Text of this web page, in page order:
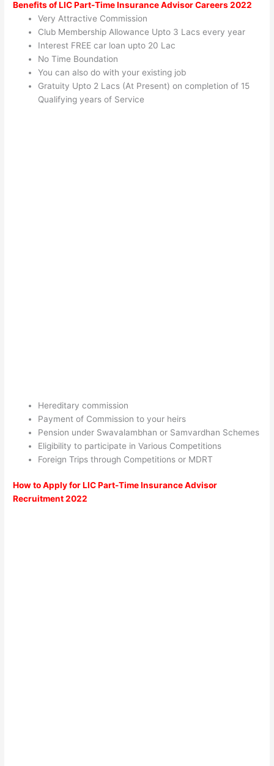
Benefits of LIC Part-Time Insurance Advisor Careers 2022
Very Attractive Commission
Club Membership Allowance Upto 3 Lacs every year
Interest FREE car loan upto 20 Lac
No Time Boundation
You can also do with your existing job
Gratuity Upto 2 Lacs (At Present) on completion of 15
Qualifying years of Service
Hereditary commission
Payment of Commission to your heirs
Pension under Swavalambhan or Samvardhan Schemes
Eligibility to participate in Various Competitions
Foreign Trips through Competitions or MDRT
How to Apply for LIC Part-Time Insurance Advisor
Recruitment 2022